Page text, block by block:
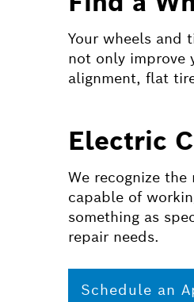
Your wheels and
not only improve
alignment, flat
Electric
We recognize
capable of
something as
repair needs.
Schedule an